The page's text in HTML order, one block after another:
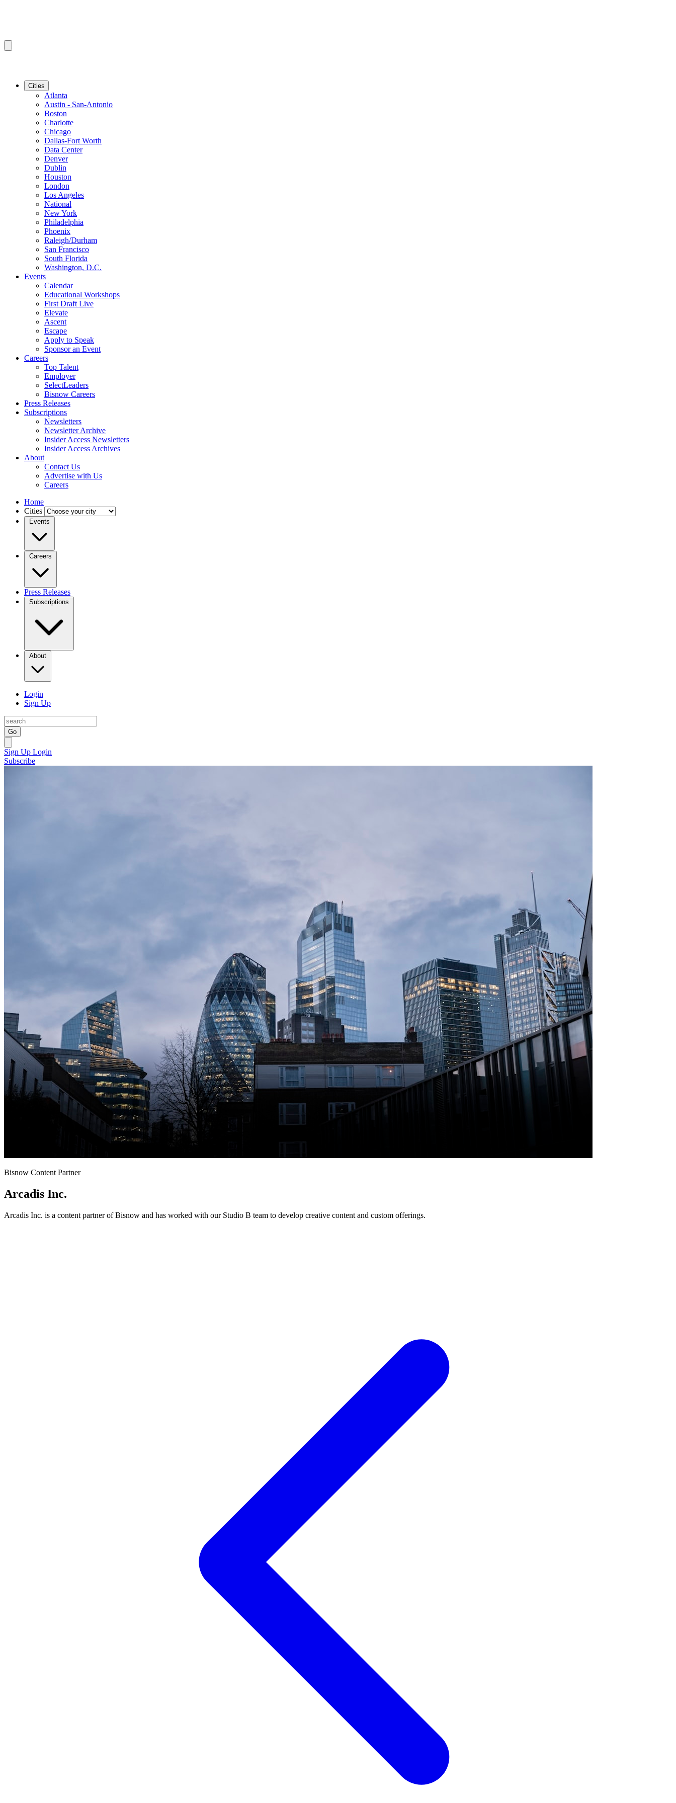
Cities
Atlanta
Austin - San-Antonio
Boston
Charlotte
Chicago
Dallas-Fort Worth
Data Center
Denver
Dublin
Houston
London
Los Angeles
National
New York
Philadelphia
Phoenix
Raleigh/Durham
San Francisco
South Florida
Washington, D.C.
Events
Calendar
Educational Workshops
First Draft Live
Elevate
Ascent
Escape
Apply to Speak
Sponsor an Event
Careers
Top Talent
Employer
SelectLeaders
Bisnow Careers
Press Releases
Subscriptions
Newsletters
Newsletter Archive
Insider Access Newsletters
Insider Access Archives
About
Contact Us
Advertise with Us
Careers
Home
Cities
Events
Careers
Press Releases
Subscriptions
About
Login
Sign Up
Go
Sign Up Login
Subscribe
Bisnow Content Partner
Arcadis Inc.
Arcadis Inc. is a content partner of Bisnow and has worked with our Studio B team to develop creative content and custom offerings.